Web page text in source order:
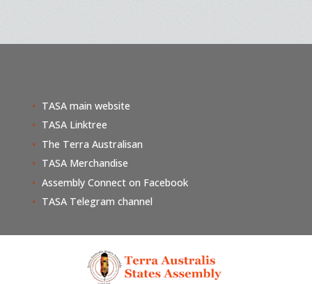
TASA main website
TASA Linktree
The Terra Australisan
TASA Merchandise
Assembly Connect on Facebook
TASA Telegram channel